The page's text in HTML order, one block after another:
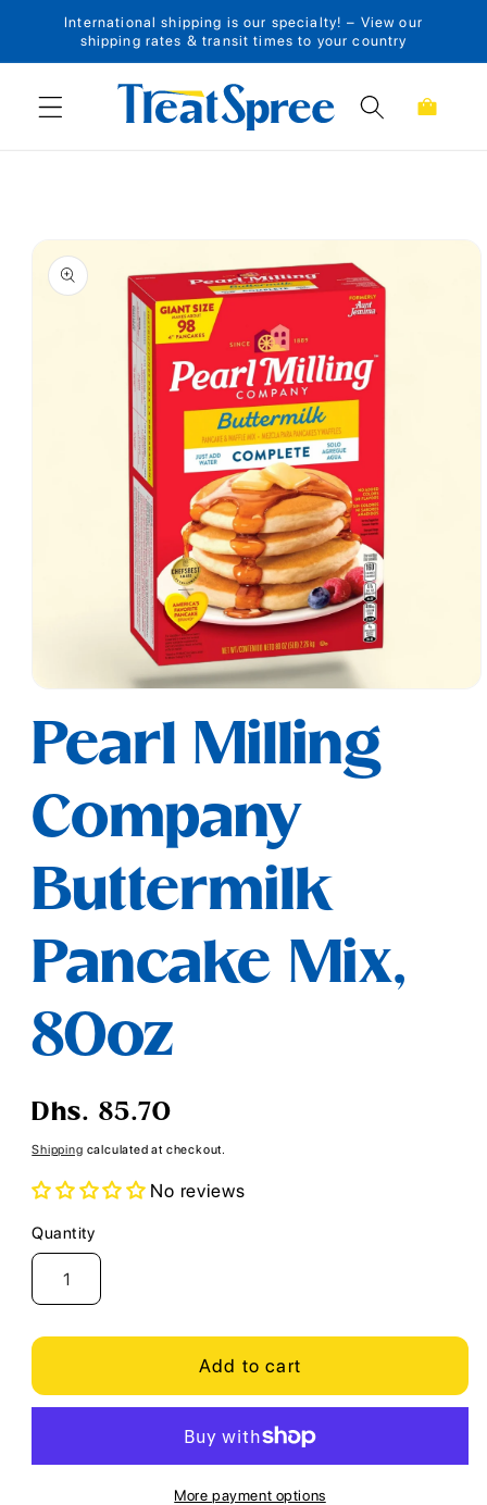
Skip to content
International shipping is our specialty! – View our
shipping rates & transit times to your country
Cart
Skip to product
information
1
modal
Pearl Milling
Company
Buttermilk
Pancake Mix,
80oz
Regular
Dhs. 85.70
Shipping calculated at checkout.
No reviews
Quantity
Quantity
Add to cart
More payment options